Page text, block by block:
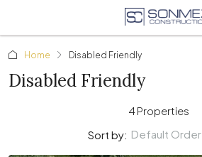
Home Disabled Friendly
Disabled Friendly
4 Properties
Sort by: Default Order